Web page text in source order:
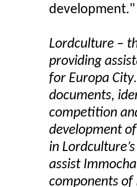
development."
Lordculture –
providing
for Europa
documents,
competition
development
in
assist
components